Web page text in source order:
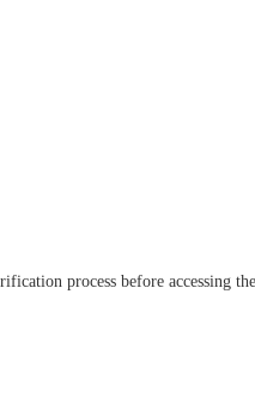
process before accessing